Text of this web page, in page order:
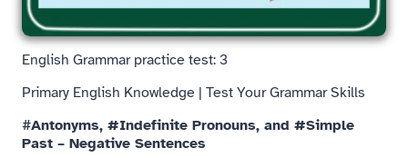
English Grammar practice test: 3
Primary English Knowledge | Test Your Grammar Skills
#Antonyms, #Indefinite Pronouns, and #Simple
Past – Negative Sentences